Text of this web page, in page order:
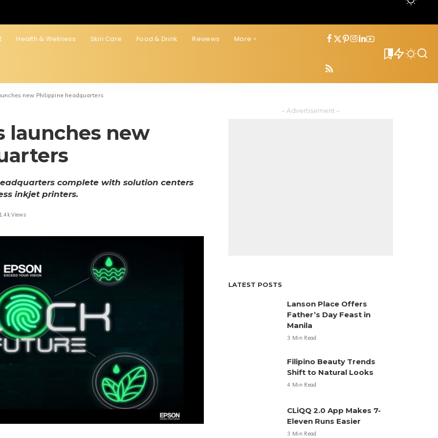
Health & Wellness Skin Care Food & Drink Reviews More
0
new Philippine headquarters
launches new
complete with solution centers
inkjet printers.
Views
– Advertisement –
LATEST POSTS
Lanson Place Offers
Father’s Day Feast in
Manila
3 Min Read
Filipino Beauty Trends
Shift to Natural Looks
4 Min Read
CLiQQ 2.0 App Makes 7-
Eleven Runs Easier
3 Min Read